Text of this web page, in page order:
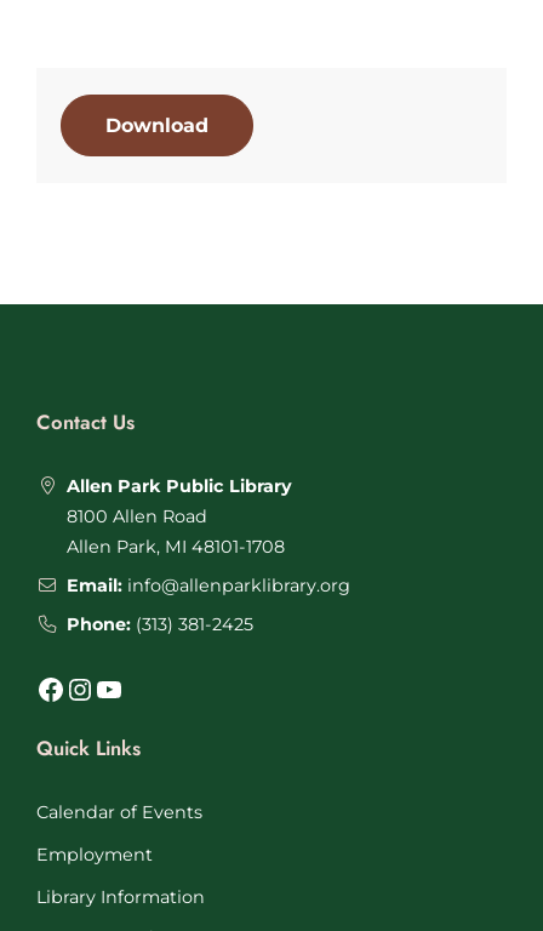
Download
Contact Us
Allen Park Public Library
8100 Allen Road
Allen Park, MI 48101-1708
Email: info@allenparklibrary.org
Phone: (313) 381-2425
Facebook InstagramYouTube
Quick Links
Calendar of Events
Employment
Library Information